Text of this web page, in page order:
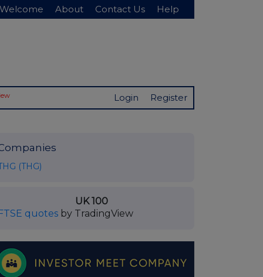
Welcome About Contact Us Help
Login Register
(THG)
UK 100
FTSE quotes by TradingView